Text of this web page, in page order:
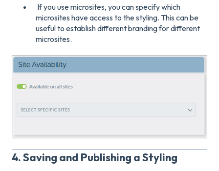
If you use microsites, you can specify which
microsites have access to the styling. This can be
useful to establish different branding for different
microsites.
4. Saving and Publishing a Styling